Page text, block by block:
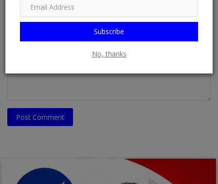
Subscribe
No, thanks
Comment
Post Comment